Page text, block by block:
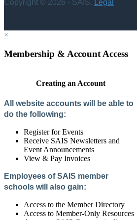
Copyright © 2026 - SAIS. Legal
×
Membership & Account Access
Creating an Account
All website accounts will be able to
do the following:
Register for Events
Receive SAIS Newsletters and
Event Announcements
View & Pay Invoices
Employees of SAIS member
schools will also gain:
Access to the Member Directory
Access to Member-Only Resources